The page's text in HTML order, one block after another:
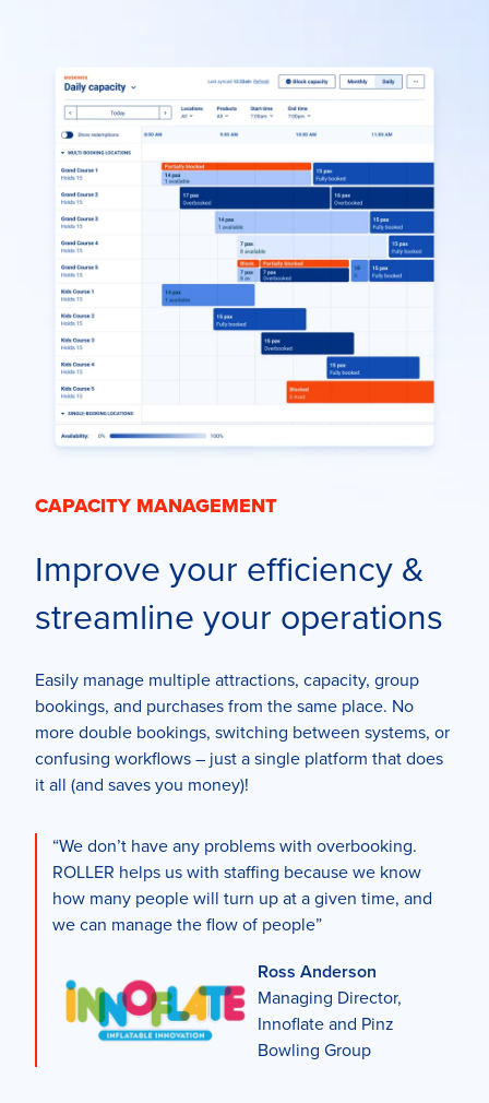
CAPACITY MANAGEMENT
Improve your efficiency &
streamline your operations
Easily manage multiple attractions, capacity, group
bookings, and purchases from the same place. No
more double bookings, switching between systems, or
confusing workflows – just a single platform that does
it all (and saves you money)!
“We don’t have any problems with overbooking.
ROLLER helps us with staffing because we know
how many people will turn up at a given time, and
we can manage the flow of people”
Ross Anderson
Managing Director,
Innoflate and Pinz
Bowling Group